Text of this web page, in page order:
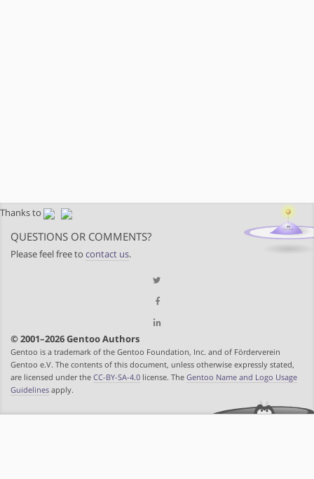
Thanks to
QUESTIONS OR COMMENTS?
Please feel free to contact us.
© 2001–2026 Gentoo Authors
Gentoo is a trademark of the Gentoo Foundation, Inc. and of Förderverein
Gentoo e.V. The contents of this document, unless otherwise expressly stated,
are licensed under the CC-BY-SA-4.0 license. The Gentoo Name and Logo Usage
Guidelines apply.